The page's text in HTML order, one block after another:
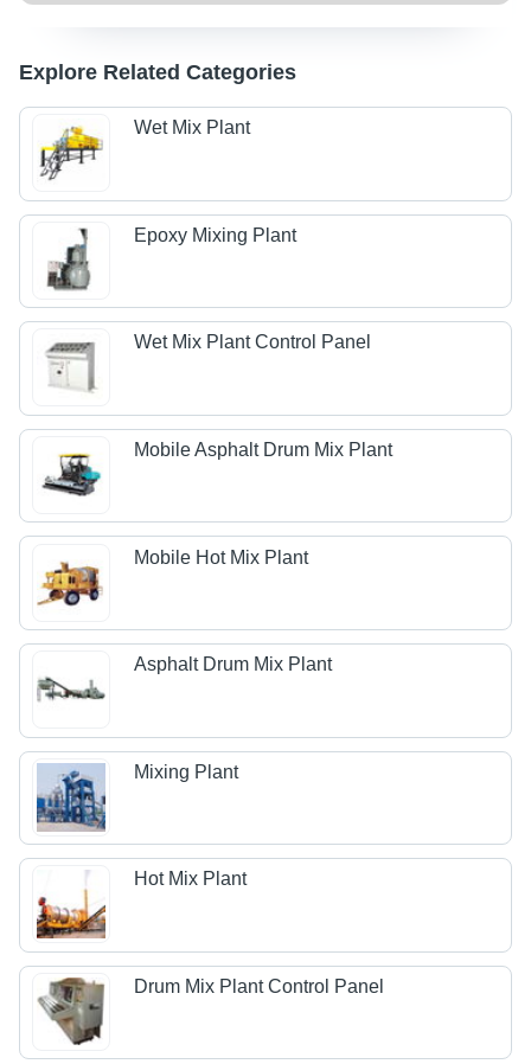
Explore Related Categories
Wet Mix Plant
Epoxy Mixing Plant
Wet Mix Plant Control Panel
Mobile Asphalt Drum Mix Plant
Mobile Hot Mix Plant
Asphalt Drum Mix Plant
Mixing Plant
Hot Mix Plant
Drum Mix Plant Control Panel